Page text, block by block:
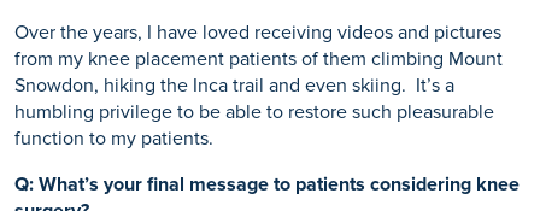
Over the years, I have loved receiving videos and pictures
from my knee placement patients of them climbing Mount
Snowdon, hiking the Inca trail and even skiing. It’s a
humbling privilege to be able to restore such pleasurable
function to my patients.
Q: What’s your final message to patients considering knee